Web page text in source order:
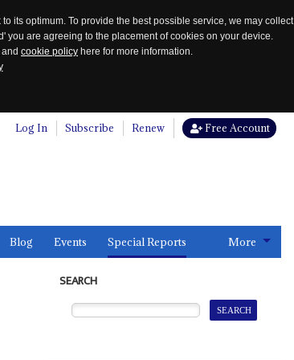
its optimum. To provide the best possible service, we may collect
you are agreeing to the placement of cookies on your device.
and cookie policy here for more information.
Log In Subscribe Renew Free Account
Blog Events Special Reports More
SEARCH